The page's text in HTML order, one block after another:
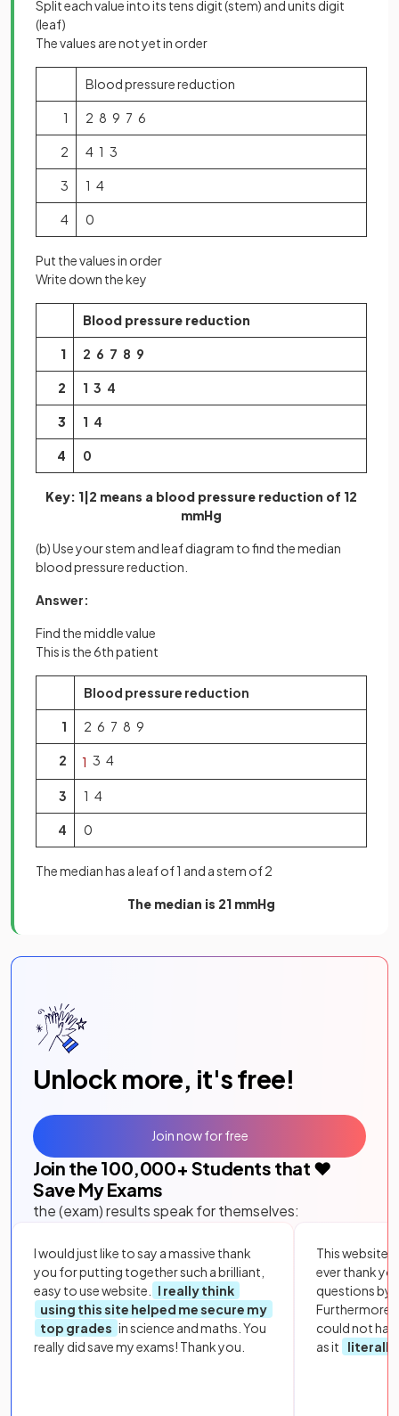
Split each value into its tens digit (stem) and units digit
(leaf)
The values are not yet in order
Blood pressure reduction
1 2 8 9 7 6
2 4 1 3
3 1 4
4 0
Put the values in order
Write down the key
Blood pressure reduction
1 2 6 7 8 9
2 1 3 4
3 1 4
4 0
Key: 1|2 means a blood pressure reduction of 12
mmHg
(b) Use your stem and leaf diagram to find the median
blood pressure reduction.
Answer:
Find the middle value
This is the 6th patient
Blood pressure reduction
1 2 6 7 8 9
2 1 3 4
3 1 4
4 0
The median has a leaf of 1 and a stem of 2
The median is 21 mmHg
Unlock more, it's free!
Join the 100,000+ Students that ❤️
Save My Exams
the (exam) results speak for themselves:
I would just like to say a massive thank
you for putting together such a brilliant,
easy to use website.
I really think
using this site helped me secure my
top grades in science and maths. You
really did save my exams! Thank you.
This website
ever thank
questions by
Furthermore,
could not
as it
literally
Join now for free